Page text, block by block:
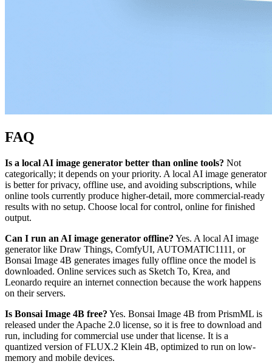
FAQ
Is a local AI image generator better than online tools? Not
categorically; it depends on your priority. A local AI image generator
is better for privacy, offline use, and avoiding subscriptions, while
online tools currently produce higher-detail, more commercial-ready
results with no setup. Choose local for control, online for finished
output.
Can I run an AI image generator offline? Yes. A local AI image
generator like Draw Things, ComfyUI, AUTOMATIC1111, or
Bonsai Image 4B generates images fully offline once the model is
downloaded. Online services such as Sketch To, Krea, and
Leonardo require an internet connection because the work happens
on their servers.
Is Bonsai Image 4B free? Yes. Bonsai Image 4B from PrismML is
released under the Apache 2.0 license, so it is free to download and
run, including for commercial use under that license. It is a
quantized version of FLUX.2 Klein 4B, optimized to run on low-
memory and mobile devices.